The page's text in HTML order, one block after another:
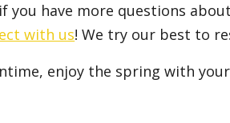
you have more questions
with us! We try our best to
enjoy the spring with